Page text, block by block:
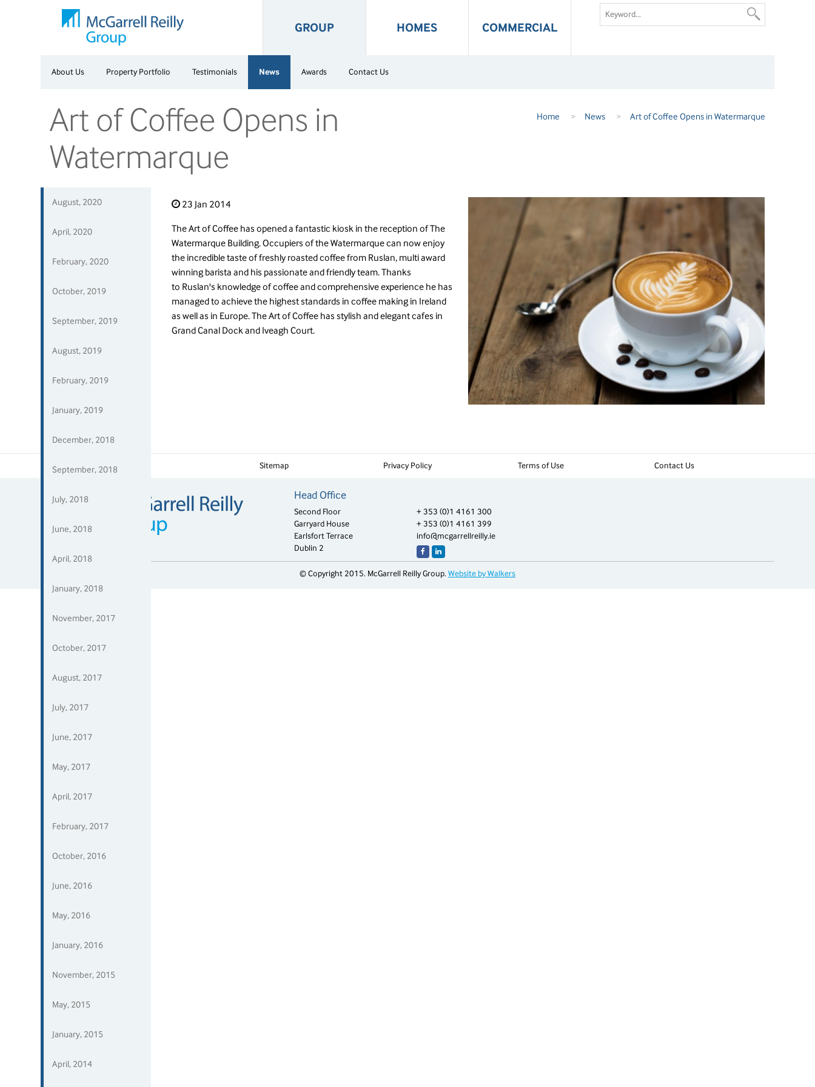
GROUP HOMES COMMERCIAL
About Us Property Portfolio Testimonials News Awards Contact Us
Art of Coffee Opens in
Watermarque
Home > News > Art of Coffee Opens in Watermarque
August, 2020
April, 2020
February, 2020
October, 2019
September, 2019
August, 2019
February, 2019
January, 2019
December, 2018
September, 2018
July, 2018
June, 2018
April, 2018
January, 2018
November, 2017
October, 2017
August, 2017
July, 2017
June, 2017
May, 2017
April, 2017
February, 2017
October, 2016
June, 2016
May, 2016
January, 2016
November, 2015
May, 2015
January, 2015
April, 2014
23 Jan 2014
The Art of Coffee has opened a fantastic kiosk in the reception of The
Watermarque Building. Occupiers of the Watermarque can now enjoy
the incredible taste of freshly roasted coffee from Ruslan, multi award
winning barista and his passionate and friendly team. Thanks
to Ruslan's knowledge of coffee and comprehensive experience he has
managed to achieve the highest standards in coffee making in Ireland
as well as in Europe. The Art of Coffee has stylish and elegant cafes in
Grand Canal Dock and Iveagh Court.
Sitemap Privacy Policy Terms of Use Contact Us
Head Office
Second Floor
Garryard House
Earlsfort Terrace
Dublin 2
+ 353 (0)1 4161 300
+ 353 (0)1 4161 399
info@mcgarrellreilly.ie
© Copyright 2015. McGarrell Reilly Group. Website by Walkers